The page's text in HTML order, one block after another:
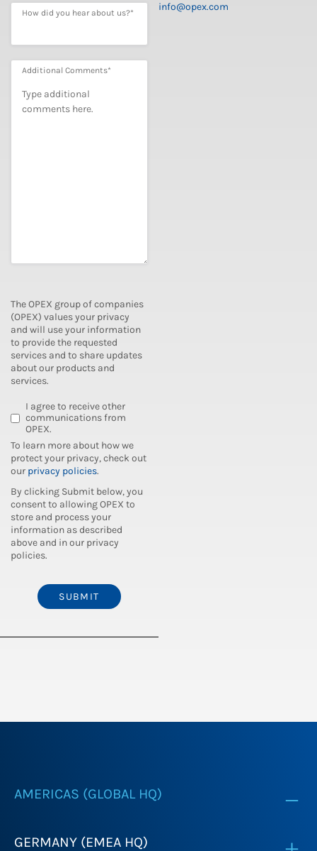
How did you hear about us?*
Additional Comments*
The OPEX group of companies
(OPEX) values your privacy
and will use your information
to provide the requested
services and to share updates
about our products and
services.
I agree to receive other
communications from
OPEX.
To learn more about how we
protect your privacy, check out
our privacy policies.
By clicking Submit below, you
consent to allowing OPEX to
store and process your
information as described
above and in our privacy
policies.
info@opex.com
AMERICAS (GLOBAL HQ)
GERMANY (EMEA HQ)